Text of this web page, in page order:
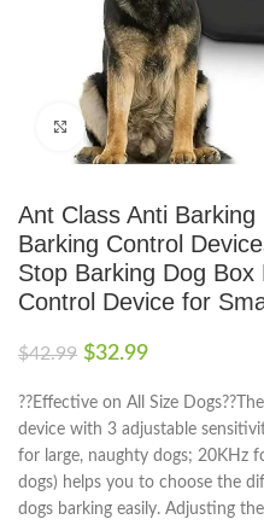
Click to enlarge
Ant Class Anti
Barking Control
Stop Barking Dog
Control Device for
$42.99 $32.99
??Effective on All Size
device with 3 adjustable
for large, naughty dogs; 20KHz
dogs) helps you to choose the
dogs barking easily. Adjusting